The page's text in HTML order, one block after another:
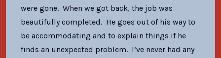
were gone. When we got back, the job was
beautifully completed. He goes out of his way to
be accommodating and to explain things if he
finds an unexpected problem. I’ve never had any